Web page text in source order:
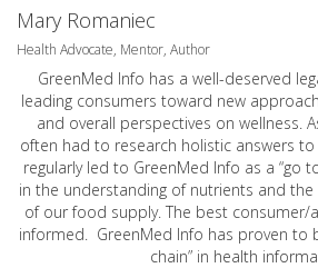
Mary Romaniec
Health Advocate, Mentor, Author
GreenMed Info has a well-deserved
leading consumers toward new
and overall perspectives on wellness.
often had to research holistic answers
regularly led to GreenMed Info as a “go
in the understanding of nutrients and the
of our food supply. The best consumer/
informed. GreenMed Info has proven to
chain” in health